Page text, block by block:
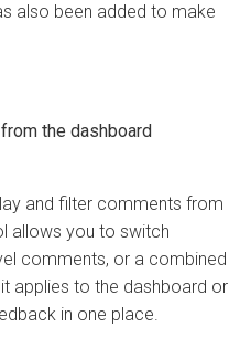
also been added to make
the dashboard
and filter comments from
allows you to switch
comments, or a combined
applies to the dashboard or
in one place.